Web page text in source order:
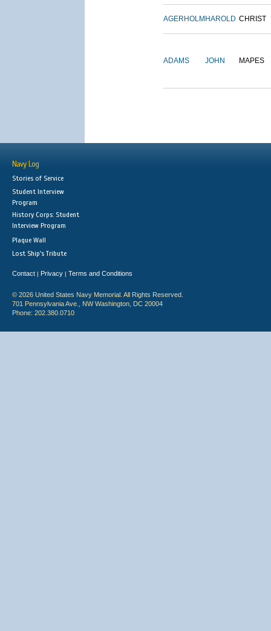
AGERHOLM HAROLD CHRIST
ADAMS JOHN MAPES
Navy Log
Stories of Service
Student Interview
Program
History Corps: Student
Interview Program
Plaque Wall
Lost Ship's Tribute
Contact | Privacy | Terms and Conditions
© 2026 United States Navy Memorial. All Rights Reserved.
701 Pennsylvania Ave., NW Washington, DC 20004
Phone: 202.380.0710